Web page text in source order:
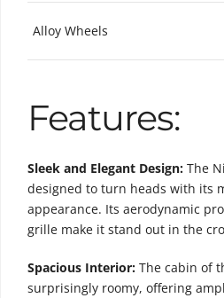
Alloy Wheels
Features:
Sleek and Elegant Design: The
designed to turn heads with its
appearance. Its aerodynamic
grille make it stand out in the
Spacious Interior: The cabin of
surprisingly roomy, offering